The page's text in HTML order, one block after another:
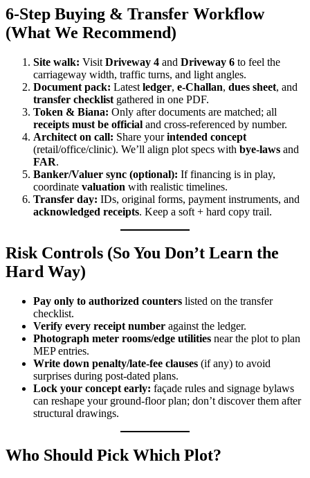
6-Step Buying & Transfer Workflow
(What We Recommend)
Site walk: Visit Driveway 4 and Driveway 6 to feel the
carriageway width, traffic turns, and light angles.
Document pack: Latest ledger, e-Challan, dues sheet, and
transfer checklist gathered in one PDF.
Token & Biana: Only after documents are matched; all
receipts must be official and cross-referenced by number.
Architect on call: Share yourintended concept
(retail/office/clinic). We’ll align plot specs with bye-laws and
FAR.
Banker/Valuer sync (optional): If financing is in play,
coordinate valuation with realistic timelines.
Transfer day: IDs, original forms, payment instruments, and
acknowledged receipts. Keep a soft + hard copy trail.
Risk Controls (So You Don’t Learn the
Hard Way)
Pay only to authorized counters listed on the transfer
checklist.
Verify every receipt number against the ledger.
Photograph meter rooms/edge utilities near the plot to plan
MEP entries.
Write down penalty/late-fee clauses (if any) to avoid
surprises during post-dated plans.
Lock your concept early: façade rules and signage bylaws
can reshape your ground-floor plan; don’t discover them after
structural drawings.
Who Should Pick Which Plot?